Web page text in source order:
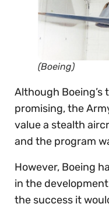
(Boeing)
Although Boeing’s
promising, the
value a stealth
and the program
However, Boeing
in the
the success it